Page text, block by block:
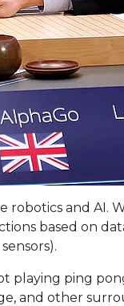
and AI.
based on
playing ping
and other